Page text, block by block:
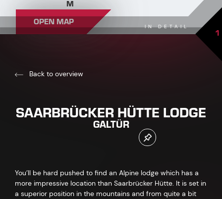
M
OPEN MAP IN DETAIL 1
Back to overview
SAARBRÜCKER HÜTTE LODGE
GALTÜR
You’ll be hard pushed to find an Alpine lodge which has a
more impressive location than Saarbrücker Hütte. It is set in
a superior position in the mountains and from quite a bit